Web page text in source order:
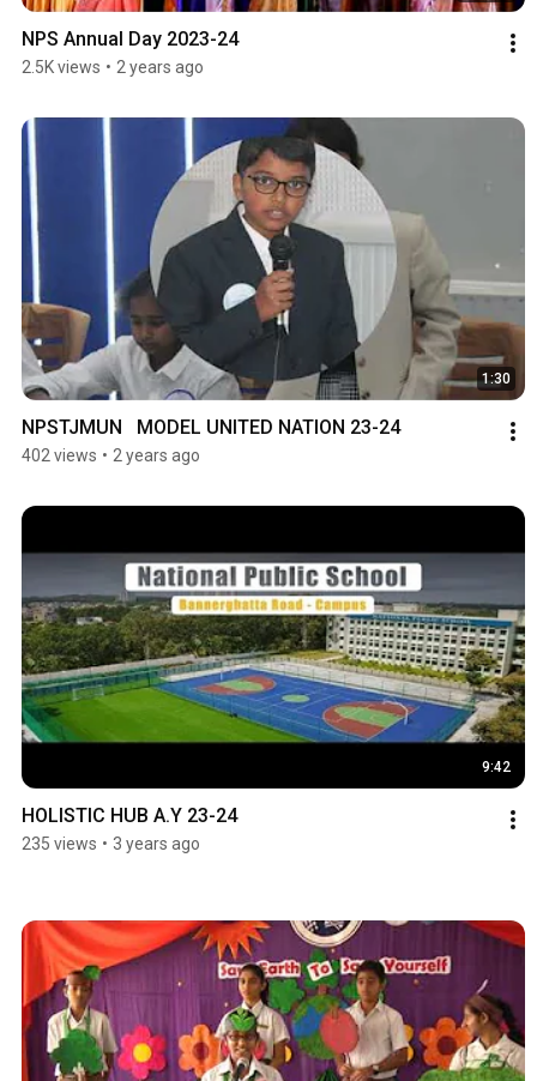
NPS Annual Day 2023-24
2.5K views • 2 years ago
1:30
NPSTJMUN   MODEL UNITED NATION 23-24
402 views • 2 years ago
9:42
HOLISTIC HUB A.Y 23-24
235 views • 3 years ago